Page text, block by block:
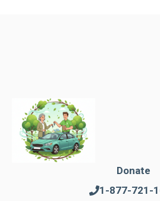
Donate
1-877-721-